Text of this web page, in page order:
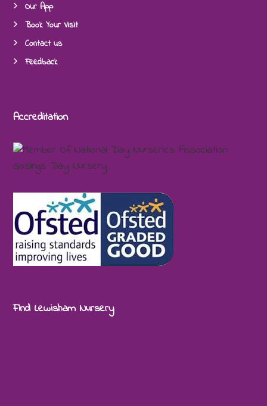
Our App
Book Your Visit
Contact us
Feedback
Accreditation
Find Lewisham Nursery